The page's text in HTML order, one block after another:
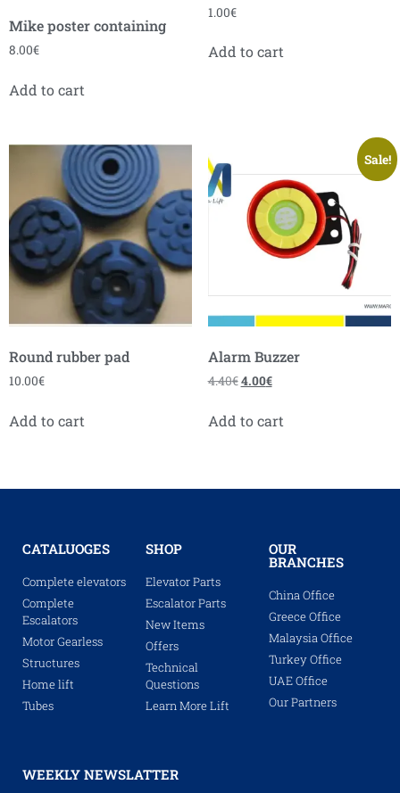
Mike poster containing
8.00€
Add to cart
1.00€
Add to cart
Round rubber pad
10.00€
Add to cart
Sale!
Alarm Buzzer
4.40€4.00€
Add to cart
CATALUOGES
Complete elevators
Complete
Escalators
Motor Gearless
Structures
Home lift
Tubes
SHOP
Elevator Parts
Escalator Parts
New Items
Offers
Technical
Questions
Learn More Lift
OUR
BRANCHES
China Office
Greece Office
Malaysia Office
Turkey Office
UAE Office
Our Partners
WEEKLY NEWSLATTER